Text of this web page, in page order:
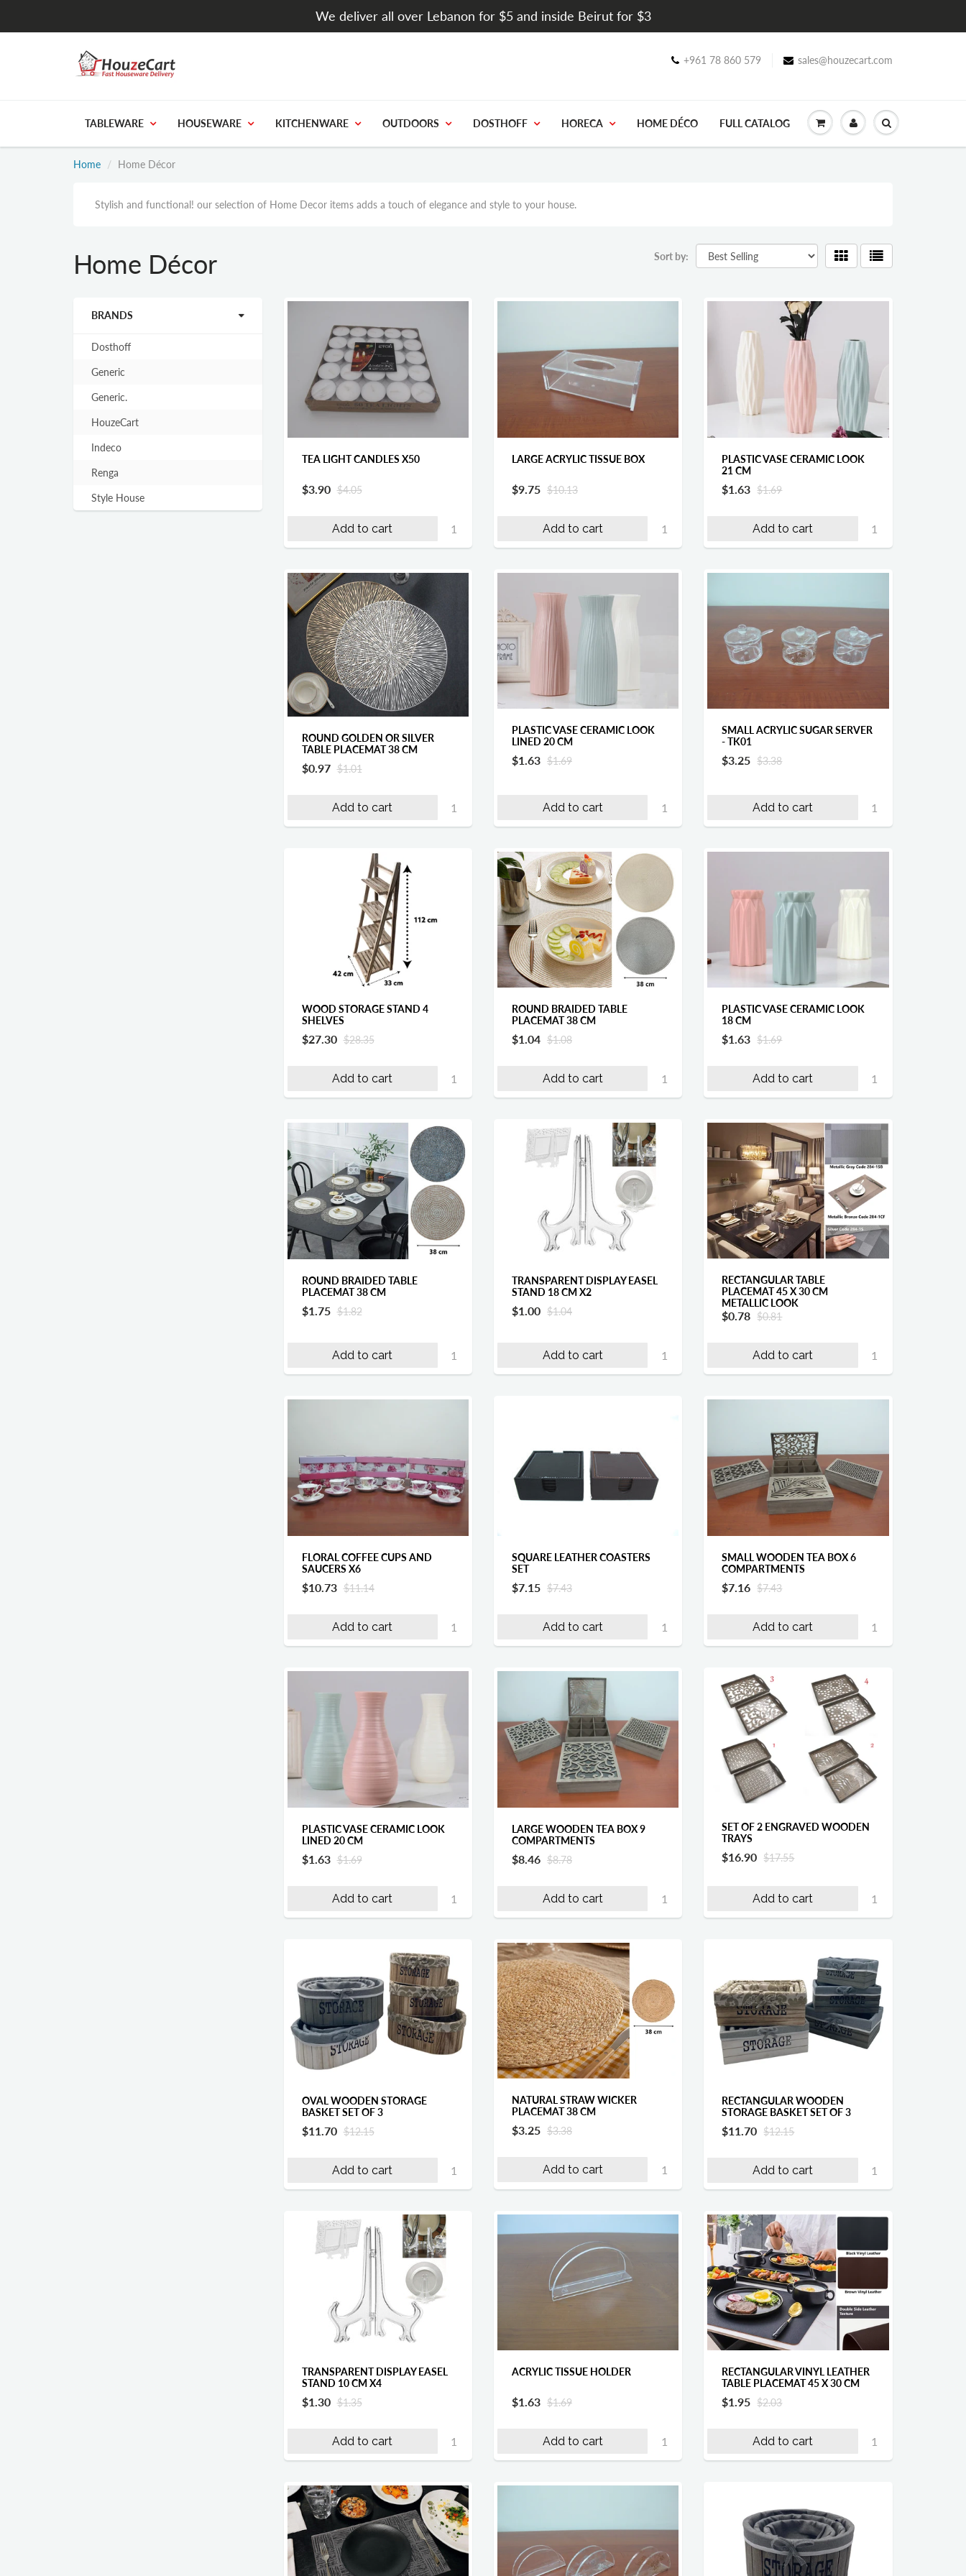
We deliver all over Lebanon for $5 and inside Beirut for $3
+961 78 860 579 sales@houzecart.com
TABLEWARE HOUSEWARE KITCHENWARE OUTDOORS DOSTHOFF HORECA HOME DÉCO FULL CATALOG
Home Home Décor
Stylish and functional! our selection of Home Decor items adds a touch of elegance and style to your house.
Home Décor
BRANDS
Dosthoff
Generic
Generic.
HouzeCart
Indeco
Renga
Style House
Sort by:
TEA LIGHT CANDLES X50
$3.90 $4.05
Add to cart
LARGE ACRYLIC TISSUE BOX
$9.75 $10.13
Add to cart
PLASTIC VASE CERAMIC LOOK
21 CM
$1.63 $1.69
Add to cart
ROUND GOLDEN OR SILVER
TABLE PLACEMAT 38 CM
$0.97 $1.01
Add to cart
PLASTIC VASE CERAMIC LOOK
LINED 20 CM
$1.63 $1.69
Add to cart
SMALL ACRYLIC SUGAR SERVER
- TK01
$3.25 $3.38
Add to cart
WOOD STORAGE STAND 4
SHELVES
$27.30 $28.35
Add to cart
ROUND BRAIDED TABLE
PLACEMAT 38 CM
$1.04 $1.08
Add to cart
PLASTIC VASE CERAMIC LOOK
18 CM
$1.63 $1.69
Add to cart
ROUND BRAIDED TABLE
PLACEMAT 38 CM
$1.75 $1.82
Add to cart
TRANSPARENT DISPLAY EASEL
STAND 18 CM X2
$1.00 $1.04
Add to cart
RECTANGULAR TABLE
PLACEMAT 45 X 30 CM
METALLIC LOOK
$0.78 $0.81
Add to cart
FLORAL COFFEE CUPS AND
SAUCERS X6
$10.73 $11.14
Add to cart
SQUARE LEATHER COASTERS
SET
$7.15 $7.43
Add to cart
SMALL WOODEN TEA BOX 6
COMPARTMENTS
$7.16 $7.43
Add to cart
PLASTIC VASE CERAMIC LOOK
LINED 20 CM
$1.63 $1.69
Add to cart
LARGE WOODEN TEA BOX 9
COMPARTMENTS
$8.46 $8.78
Add to cart
SET OF 2 ENGRAVED WOODEN
TRAYS
$16.90 $17.55
Add to cart
OVAL WOODEN STORAGE
BASKET SET OF 3
$11.70 $12.15
Add to cart
NATURAL STRAW WICKER
PLACEMAT 38 CM
$3.25 $3.38
Add to cart
RECTANGULAR WOODEN
STORAGE BASKET SET OF 3
$11.70 $12.15
Add to cart
TRANSPARENT DISPLAY EASEL
STAND 10 CM X4
$1.30 $1.35
Add to cart
ACRYLIC TISSUE HOLDER
$1.63 $1.69
Add to cart
RECTANGULAR VINYL LEATHER
TABLE PLACEMAT 45 X 30 CM
$1.95 $2.03
Add to cart